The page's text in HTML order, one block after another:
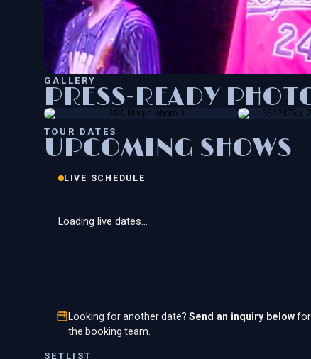
GALLERY
PRESS-READY
TOUR DATES
UPCOMING SHOWS
LIVE SCHEDULE
Loading live dates…
Looking for another date? Send an inquiry belowfor
the booking team.
SETLIST